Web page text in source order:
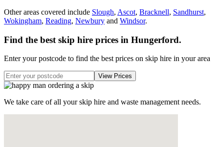
Other areas covered include Slough, Ascot, Bracknell, Sandhurst,
Wokingham, Reading, Newbury and Windsor.
Find the best skip hire prices in Hungerford.
Enter your postcode to find the best prices on skip hire in your area
We take care of all your skip hire and waste management needs.